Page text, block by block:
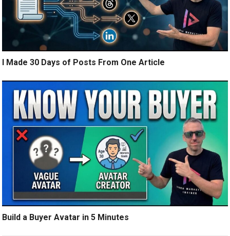
I Made 30 Days of Posts From One Article
Build a Buyer Avatar in 5 Minutes